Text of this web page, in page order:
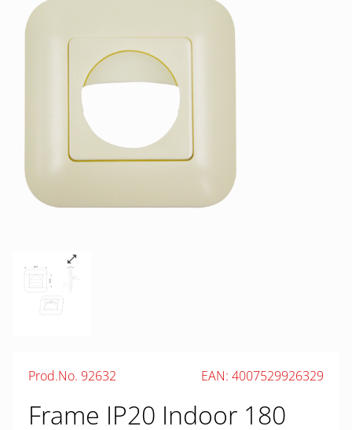
Prod.No. 92632 EAN: 4007529926329
Frame IP20 Indoor 180